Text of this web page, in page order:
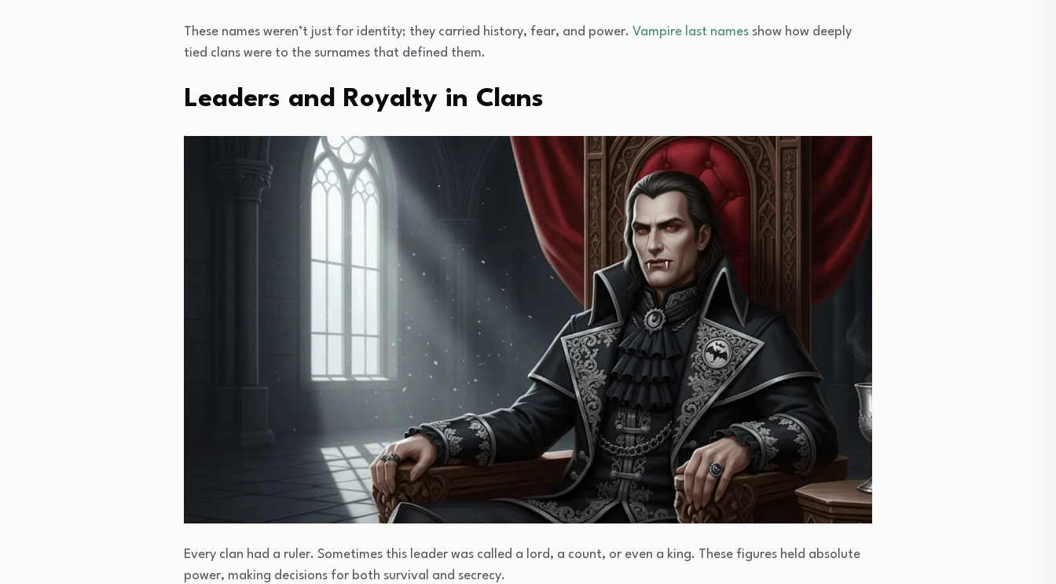
These names weren’t just for identity; they carried history, fear, and power. Vampire last names show how deeply
tied clans were to the surnames that defined them.
Leaders and Royalty in Clans
Every clan had a ruler. Sometimes this leader was called a lord, a count, or even a king. These figures held absolute
power, making decisions for both survival and secrecy.